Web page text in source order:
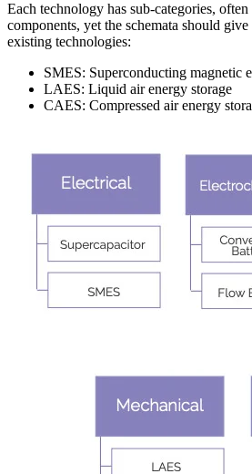
Each technology has sub-categories,
components, yet the schemata should
existing technologies:
SMES: Superconducting magnetic
LAES: Liquid air energy storage
CAES: Compressed air energy